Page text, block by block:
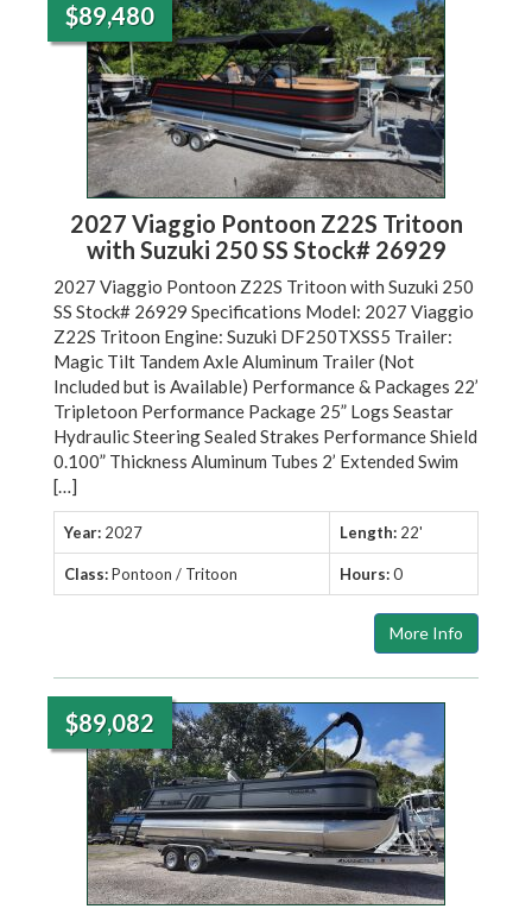
$89,480
2027 Viaggio Pontoon Z22S Tritoon
with Suzuki 250 SS Stock# 26929
2027 Viaggio Pontoon Z22S Tritoon with Suzuki 250
SS Stock# 26929 Specifications Model: 2027 Viaggio
Z22S Tritoon Engine: Suzuki DF250TXSS5 Trailer:
Magic Tilt Tandem Axle Aluminum Trailer (Not
Included but is Available) Performance & Packages 22’
Tripletoon Performance Package 25” Logs Seastar
Hydraulic Steering Sealed Strakes Performance Shield
0.100” Thickness Aluminum Tubes 2’ Extended Swim
[…]
Year: 2027 Length: 22'
Class:Pontoon / Tritoon Hours:0
More Info
$89,082